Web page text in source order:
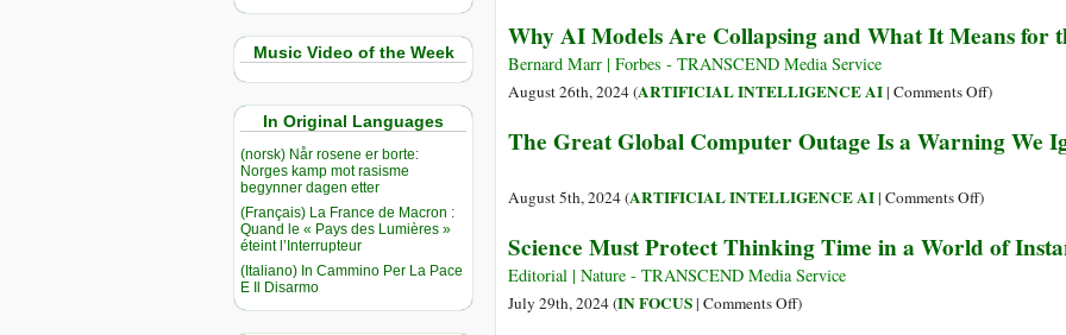
Music Video of the Week
In Original Languages
(norsk) Når rosene er borte:
Norges kamp mot rasisme
begynner dagen etter
(Français) La France de Macron :
Quand le « Pays des Lumières »
éteint l’Interrupteur
(Italiano) In Cammino Per La Pace
E Il Disarmo
Data
Quick
Why AI Models Are Collapsing and What It Means for
Bernard Marr | Forbes - TRANSCEND Media Service
August 26th, 2024 (ARTIFICIAL INTELLIGENCE AI| Comments Offon
AI
and
)
The Great Global Computer Outage Is a Warning We
August 5th, 2024 (ARTIFICIAL INTELLIGENCE AI| Comments Offon
Great
)
Science Must Protect Thinking Time in a World of
Editorial | Nature - TRANSCEND Media Service
July 29th, 2024 (IN FOCUS| Comments Offon)